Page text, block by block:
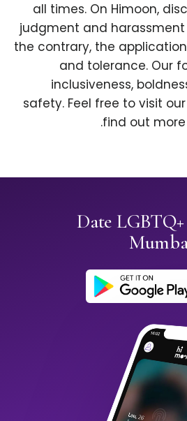
all times. On Himoon,
judgment and harassment
the contrary, the
and tolerance. Our
inclusiveness,
safety. Feel free to visit
find out
Date